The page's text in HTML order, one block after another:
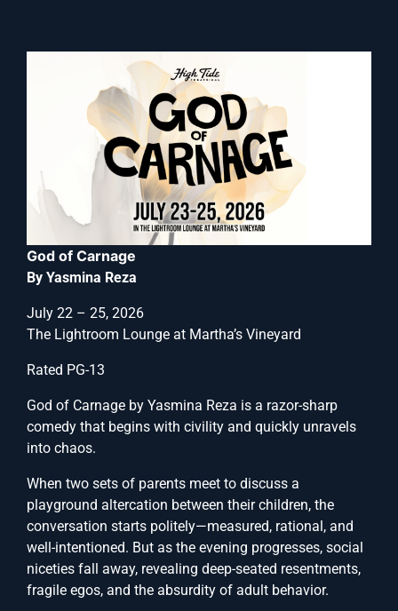
God of Carnage
By Yasmina Reza
July 22 – 25, 2026
The Lightroom Lounge at Martha’s Vineyard
Rated PG-13
God of Carnage by Yasmina Reza is a razor-sharp
comedy that begins with civility and quickly unravels
into chaos.
When two sets of parents meet to discuss a
playground altercation between their children, the
conversation starts politely—measured, rational, and
well-intentioned. But as the evening progresses, social
niceties fall away, revealing deep-seated resentments,
fragile egos, and the absurdity of adult behavior.